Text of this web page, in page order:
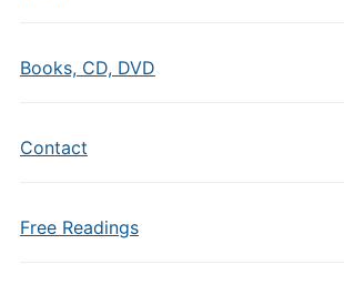
Books, CD, DVD
Contact
Free Readings